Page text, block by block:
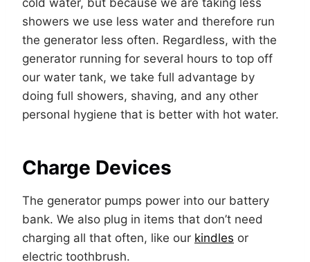
cold water, but because we are taking less
showers we use less water and therefore run
the generator less often. Regardless, with the
generator running for several hours to top off
our water tank, we take full advantage by
doing full showers, shaving, and any other
personal hygiene that is better with hot water.
Charge Devices
The generator pumps power into our battery
bank. We also plug in items that don’t need
charging all that often, like our kindles or
electric toothbrush.